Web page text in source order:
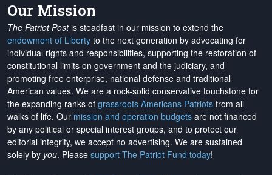
Our Mission
The Patriot Postis steadfast in our mission to extend the
endowment of Liberty to the next generation by advocating for
individual rights and responsibilities, supporting the restoration of
constitutional limits on government and the judiciary, and
promoting free enterprise, national defense and traditional
American values. We are a rock-solid conservative touchstone for
the expanding ranks of grassroots Americans Patriots from all
walks of life. Our mission and operation budgets are not financed
by any political or special interest groups, and to protect our
editorial integrity, we accept no advertising. We are sustained
solely by you. Please support The Patriot Fund today!